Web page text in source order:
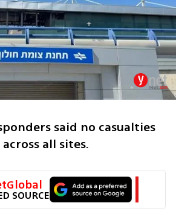
said no casualties
all sites.
SOURCE